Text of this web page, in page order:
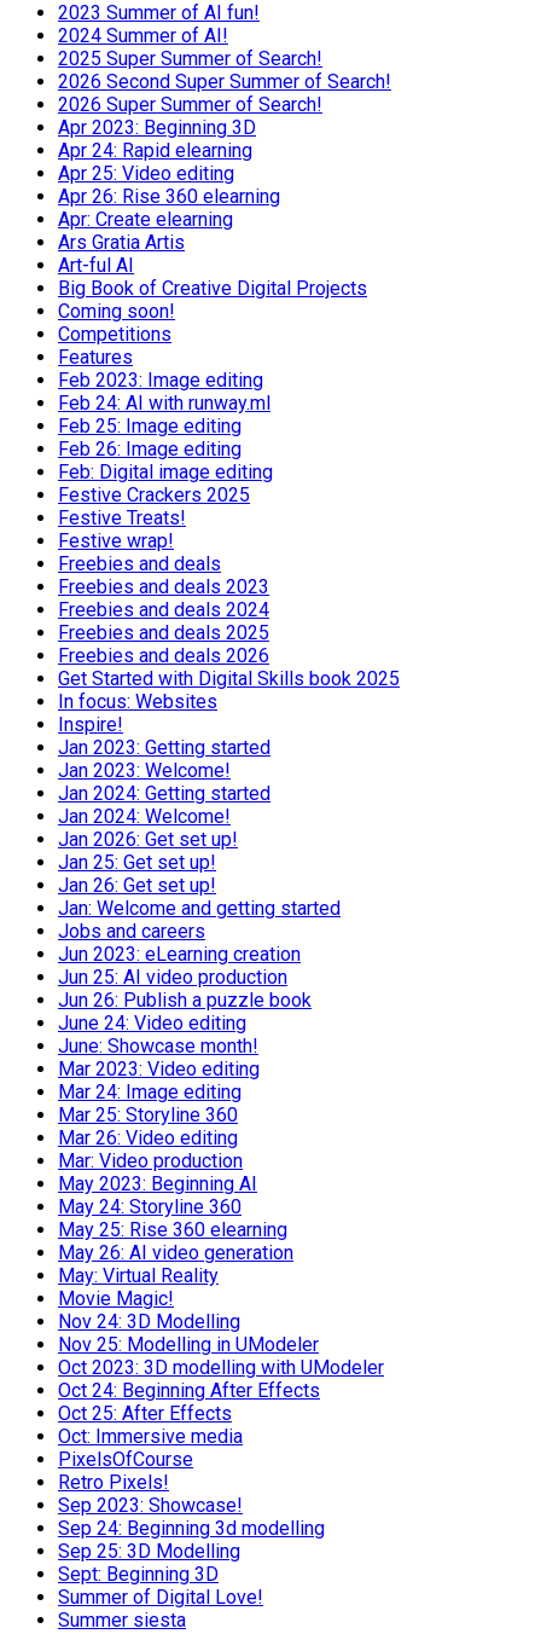
2023 Summer of AI fun!
2024 Summer of AI!
2025 Super Summer of Search!
2026 Second Super Summer of Search!
2026 Super Summer of Search!
Apr 2023: Beginning 3D
Apr 24: Rapid elearning
Apr 25: Video editing
Apr 26: Rise 360 elearning
Apr: Create elearning
Ars Gratia Artis
Art-ful AI
Big Book of Creative Digital Projects
Coming soon!
Competitions
Features
Feb 2023: Image editing
Feb 24: AI with runway.ml
Feb 25: Image editing
Feb 26: Image editing
Feb: Digital image editing
Festive Crackers 2025
Festive Treats!
Festive wrap!
Freebies and deals
Freebies and deals 2023
Freebies and deals 2024
Freebies and deals 2025
Freebies and deals 2026
Get Started with Digital Skills book 2025
In focus: Websites
Inspire!
Jan 2023: Getting started
Jan 2023: Welcome!
Jan 2024: Getting started
Jan 2024: Welcome!
Jan 2026: Get set up!
Jan 25: Get set up!
Jan 26: Get set up!
Jan: Welcome and getting started
Jobs and careers
Jun 2023: eLearning creation
Jun 25: AI video production
Jun 26: Publish a puzzle book
June 24: Video editing
June: Showcase month!
Mar 2023: Video editing
Mar 24: Image editing
Mar 25: Storyline 360
Mar 26: Video editing
Mar: Video production
May 2023: Beginning AI
May 24: Storyline 360
May 25: Rise 360 elearning
May 26: AI video generation
May: Virtual Reality
Movie Magic!
Nov 24: 3D Modelling
Nov 25: Modelling in UModeler
Oct 2023: 3D modelling with UModeler
Oct 24: Beginning After Effects
Oct 25: After Effects
Oct: Immersive media
PixelsOfCourse
Retro Pixels!
Sep 2023: Showcase!
Sep 24: Beginning 3d modelling
Sep 25: 3D Modelling
Sept: Beginning 3D
Summer of Digital Love!
Summer siesta